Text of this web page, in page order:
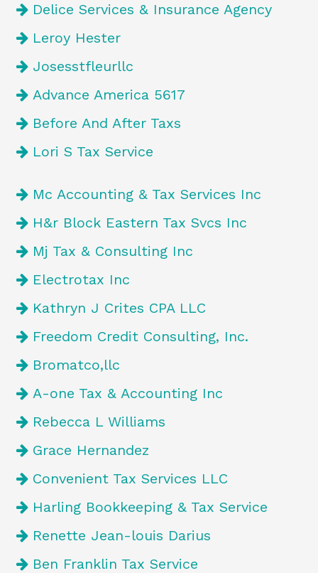
Delice Services & Insurance Agency
Leroy Hester
Josesstfleurllc
Advance America 5617
Before And After Taxs
Lori S Tax Service
Mc Accounting & Tax Services Inc
H&r Block Eastern Tax Svcs Inc
Mj Tax & Consulting Inc
Electrotax Inc
Kathryn J Crites CPA LLC
Freedom Credit Consulting, Inc.
Bromatco,llc
A-one Tax & Accounting Inc
Rebecca L Williams
Grace Hernandez
Convenient Tax Services LLC
Harling Bookkeeping & Tax Service
Renette Jean-louis Darius
Ben Franklin Tax Service